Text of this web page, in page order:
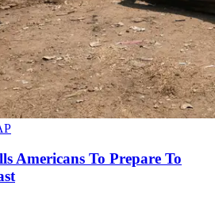
Americans To Prepare To